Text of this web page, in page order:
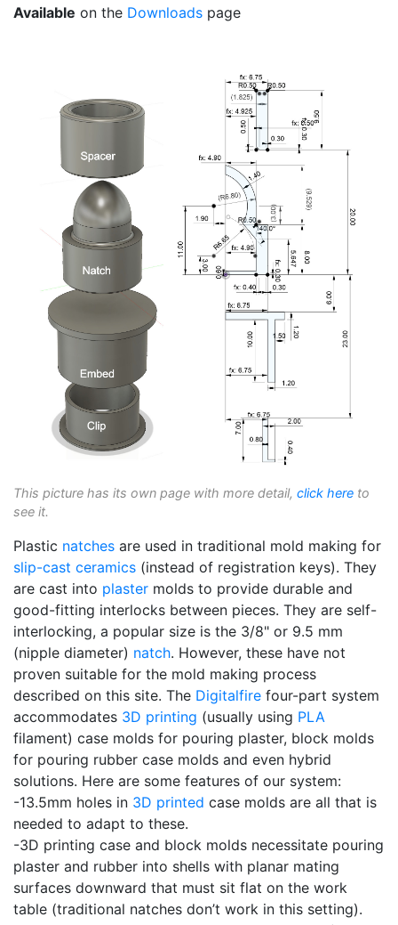
Available on the Downloads page
This picture has its own page with more detail, click here to
see it.
Plastic natches are used in traditional mold making for
slip-cast ceramics (instead of registration keys). They
are cast into plaster molds to provide durable and
good-fitting interlocks between pieces. They are self-
interlocking, a popular size is the 3/8" or 9.5 mm
(nipple diameter) natch. However, these have not
proven suitable for the mold making process
described on this site. The Digitalfire four-part system
accommodates 3D printing (usually using PLA
filament) case molds for pouring plaster, block molds
for pouring rubber case molds and even hybrid
solutions. Here are some features of our system:
-13.5mm holes in 3D printed case molds are all that is
needed to adapt to these.
-3D printing case and block molds necessitate pouring
plaster and rubber into shells with planar mating
surfaces downward that must sit flat on the work
table (traditional natches don’t work in this setting).